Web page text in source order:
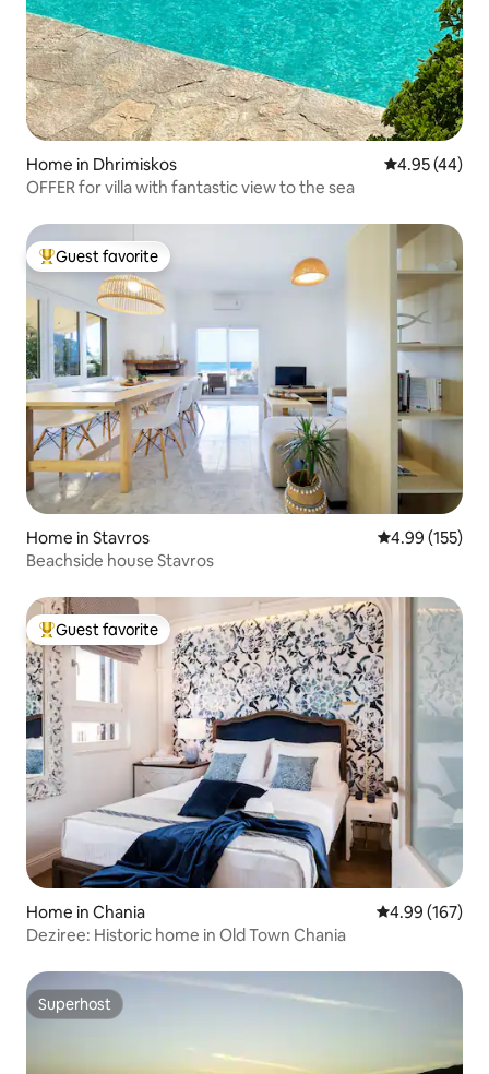
Home in Dhrimiskos 4.95 out of 5
4.95 (44)
OFFER for villa with fantastic view to the sea
Top guest favorite
Guest favorite
Home in Stavros 4.99 out of 5
4.99 (155)
Beachside house Stavros
Top guest favorite
Guest favorite
Home in Chania 4.99 out of 5
4.99 (167)
Deziree: Historic home in Old Town Chania
Superhost
Superhost